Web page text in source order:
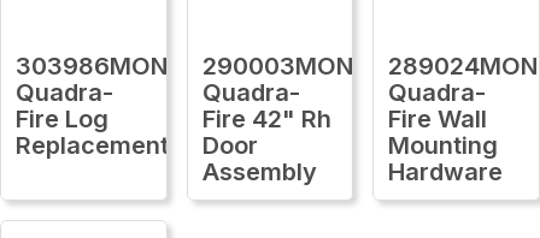
303986MON
Quadra-
Fire Log
Replacement
290003MON
Quadra-
Fire 42" Rh
Door
Assembly
289024MON
Quadra-
Fire Wall
Mounting
Hardware